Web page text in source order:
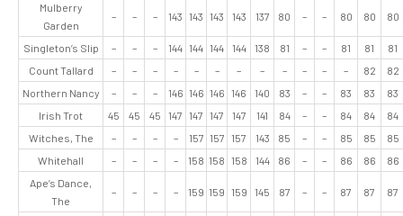
Mulberry
Garden
– – – 143 143 143 143 137 80 – – 80 80 80
Singleton’s Slip – – – 144 144 144 144 138 81 – – 81 81
81
Count Tallard
– – – – – – – – – – – – 82
82
Northern Nancy
– – – 146 146 146 146 140 83 – – 83 83
83
Irish Trot
45 45 45 147 147 147 147 141 84 – – 84 84
84
Witches, The
– – – – 157 157 157 143 85 – – 85 85
85
Whitehall
– – – – 158 158 158 144 86 – – 86 86
86
Ape’s Dance,
The
– – – – 159 159 159 145 87 – – 87 87 87